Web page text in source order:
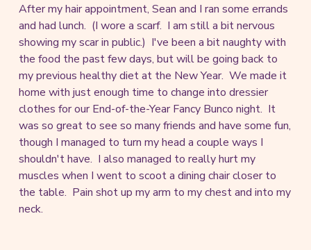
After my hair appointment, Sean and I ran some errands
and had lunch. (I wore a scarf. I am still a bit nervous
showing my scar in public.) I've been a bit naughty with
the food the past few days, but will be going back to
my previous healthy diet at the New Year. We made it
home with just enough time to change into dressier
clothes for our End-of-the-Year Fancy Bunco night. It
was so great to see so many friends and have some fun,
though I managed to turn my head a couple ways I
shouldn't have. I also managed to really hurt my
muscles when I went to scoot a dining chair closer to
the table. Pain shot up my arm to my chest and into my
neck.